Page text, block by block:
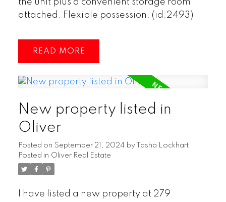
the unit plus a convenient storage room
attached. Flexible possession. (id:2493)
READ
New property listed in
Oliver
Posted on September 21, 2024 by
Tasha Lockhart
Posted in Oliver Real Estate
I have listed a new property at 279